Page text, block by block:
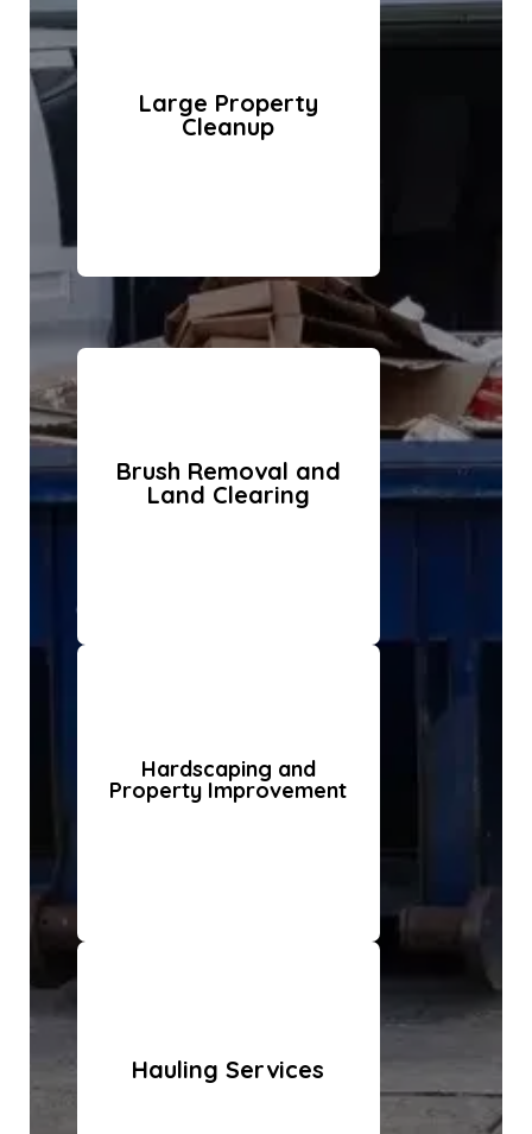
Large Property
Cleanup
Brush Removal and
Land Clearing
Hardscaping and
Property Improvement
Hauling Services